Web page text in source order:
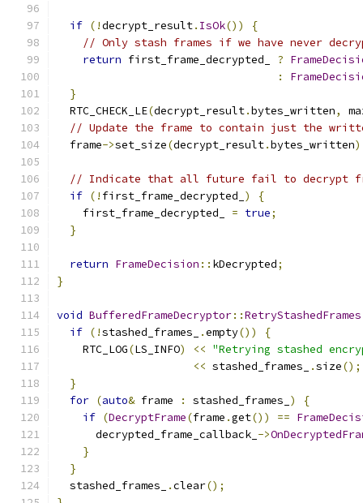
if (!decrypt_result. IsOk())
{
// Only stash frames if we have never
return first_frame_decrypted_ ?
:
}
  RTC_CHECK_LE
(decrypt_result.bytes_written,
// Update the frame to contain just the
  frame
->set_size(decrypt_result.bytes_written
// Indicate that all future fail to decrypt
if (! first_frame_decrypted_ )
{
    first_frame_decrypted_
= true;
}
return FrameDecision :: kDecrypted;
}
void BufferedFrameDecryptor::RetryStashedFrames
if (!stashed_frames_ .empty())
{
    RTC_LOG
(LS_INFO) << "Retrying stashed
<< stashed_frames_ .size();
}
for (auto& frame : stashed_frames_ )
{
if (DecryptFrame(frame .get()) ==
      decrypted_frame_callback_
->
}
}
  stashed_frames_
.clear();